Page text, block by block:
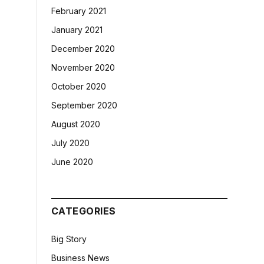
February 2021
January 2021
December 2020
November 2020
October 2020
September 2020
August 2020
July 2020
June 2020
CATEGORIES
Big Story
Business News